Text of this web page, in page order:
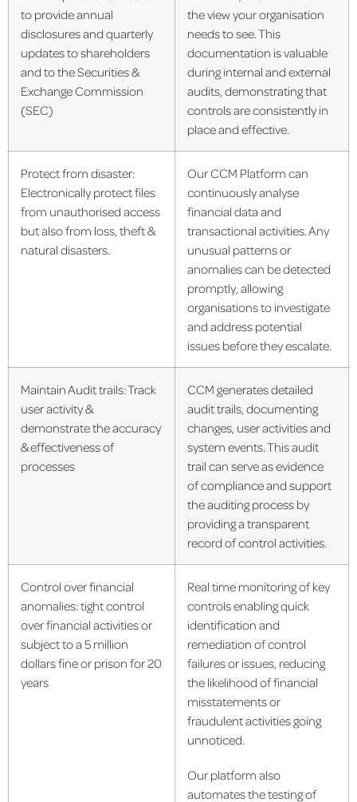
to provide annual
disclosures and quarterly
updates to shareholders
and to the Securities &
Exchange Commission
(SEC)
the view your organisation
needs to see. This
documentation is valuable
during internal and external
audits, demonstrating that
controls are consistently in
place and effective.
Protect from disaster:
Electronically protect files
from unauthorised access
but also from loss, theft &
natural disasters.
Our CCM Platform can
continuously analyse
financial data and
transactional activities. Any
unusual patterns or
anomalies can be detected
promptly, allowing
organisations to investigate
and address potential
issues before they escalate.
Maintain Audit trails: Track
user activity &
demonstrate the accuracy
& effectiveness of
processes
CCM generates detailed
audit trails, documenting
changes, user activities and
system events. This audit
trail can serve as evidence
of compliance and support
the auditing process by
providing a transparent
record of control activities.
Control over financial
anomalies: tight control
over financial activities or
subject to a 5 million
dollars fine or prison for 20
years
Real time monitoring of key
controls enabling quick
identification and
remediation of control
failures or issues, reducing
the likelihood of financial
misstatements or
fraudulent activities going
unnoticed.
Our platform also
automates the testing of